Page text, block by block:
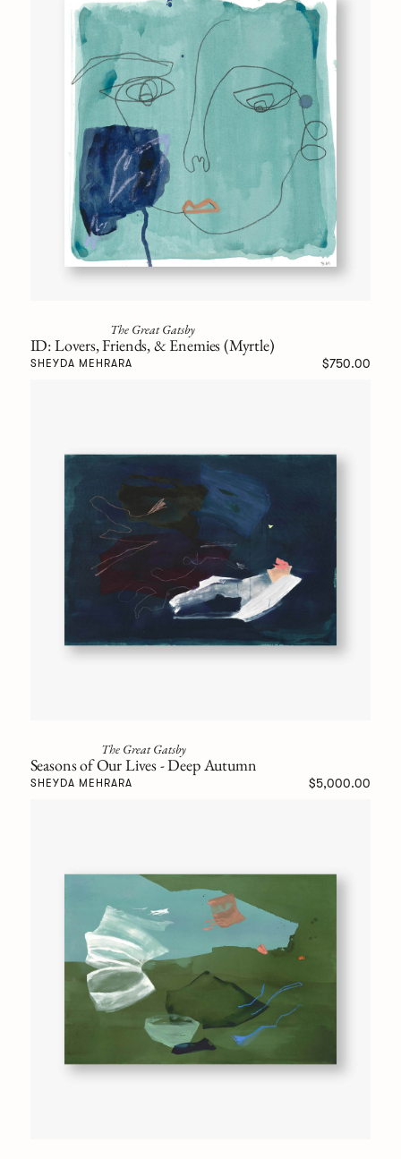
The Great Gatsby
ID: Lovers, Friends, & Enemies (Myrtle)
SHEYDA MEHRARA $750.00
The Great Gatsby
Seasons of Our Lives - Deep Autumn
SHEYDA MEHRARA $5,000.00